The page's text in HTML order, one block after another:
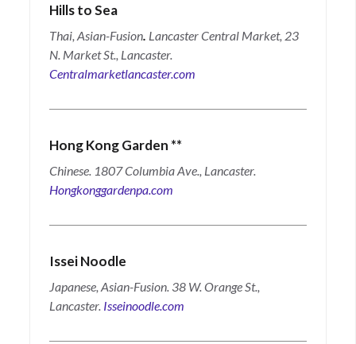
Hills to Sea
Thai, Asian-Fusion. Lancaster Central Market, 23
N. Market St., Lancaster.
Centralmarketlancaster.com
Hong Kong Garden **
Chinese. 1807 Columbia Ave., Lancaster.
Hongkonggardenpa.com
Issei Noodle
Japanese, Asian-Fusion. 38 W. Orange St.,
Lancaster. Isseinoodle.com